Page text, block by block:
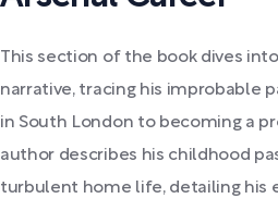
This section of the book dives
narrative, tracing his improbable
in South London to becoming a
author describes his childhood
turbulent home life, detailing his